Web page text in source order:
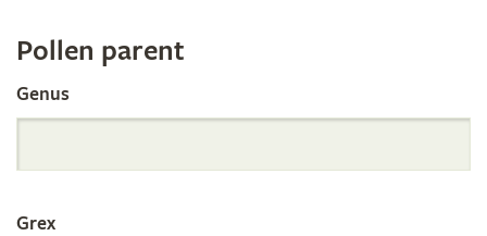
Register
by
Parentage
Pollen parent
Genus
Grex